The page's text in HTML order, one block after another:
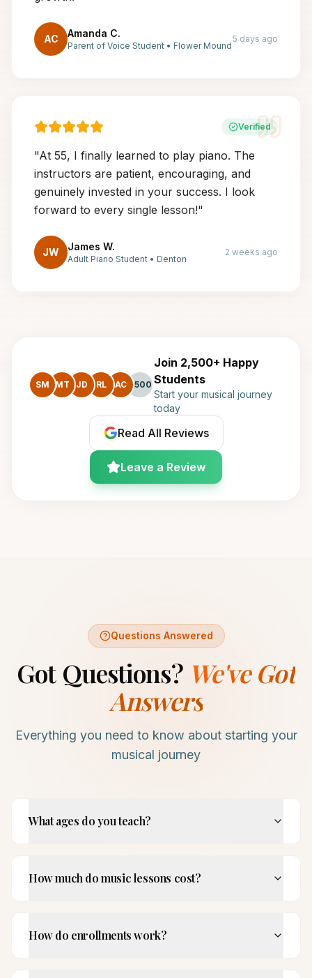
AC Amanda C.
Parent of Voice Student • Flower Mound
5 days ago
Verified
"At 55, I finally learned to play piano. The
instructors are patient, encouraging, and
genuinely invested in your success. I look
forward to every single lesson!"
JW James W.
Adult Piano Student • Denton
2 weeks ago
SM MT JD RL AC +500
Join 2,500+ Happy
Students
Start your musical journey
today
Read All Reviews
Leave a Review
Questions Answered
Got Questions? We've Got
Answers
Everything you need to know about starting your
musical journey
What ages do you teach?
How much do music lessons cost?
How do enrollments work?